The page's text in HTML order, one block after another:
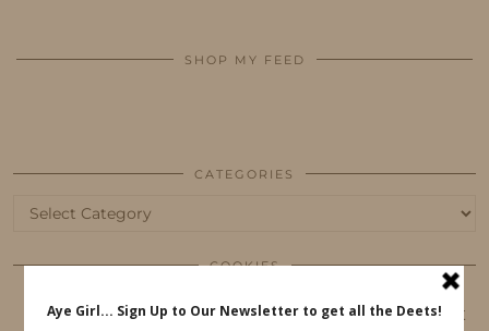
SHOP MY FEED
CATEGORIES
Categories
COOKIES
This website uses cookies to ensure that you get